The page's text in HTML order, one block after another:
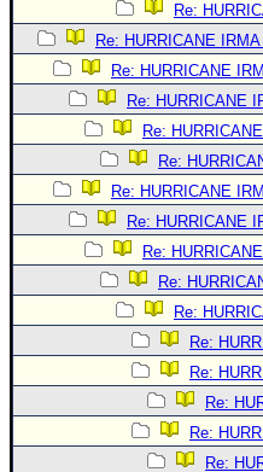
Re:
Re: HURRICANE
Re: HURRICANE
Re: HURRICANE
Re:
Re:
Re: HURRICANE
Re: HURRICANE
Re:
Re:
Re:
Re:
Re:
Re:
Re:
Re: